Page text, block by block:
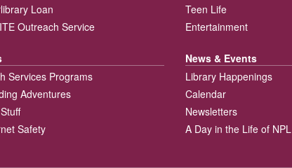
Loan
Outreach Service
Services Programs
Adventures
Safety
Teen Life
Entertainment
News & Events
Library Happenings
Calendar
Newsletters
A Day in the Life of NPL